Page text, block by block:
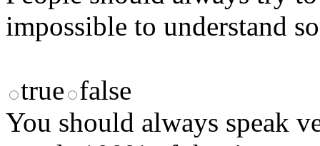
impossible to understand
true false
You should always speak